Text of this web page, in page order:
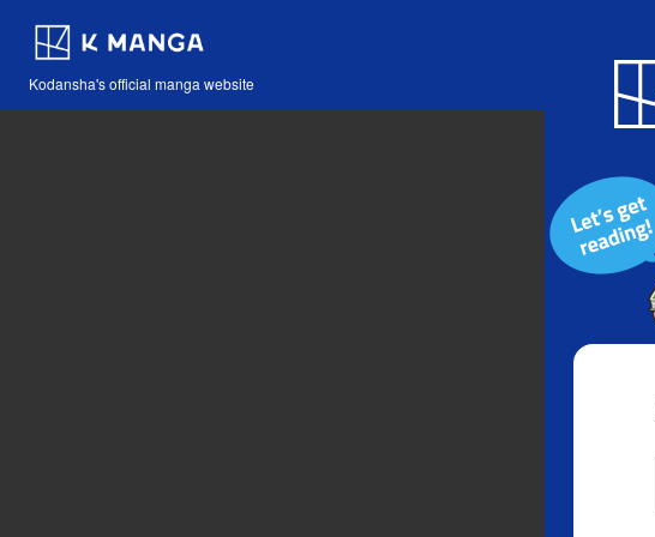
Kodansha's official manga website
Blog